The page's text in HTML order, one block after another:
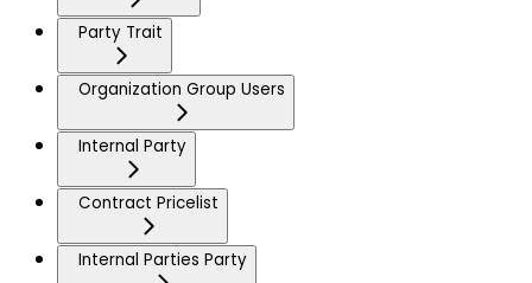
Party Trait
Organization Group Users
Internal Party
Contract Pricelist
Internal Parties Party